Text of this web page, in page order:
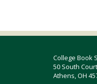
College Book
50 South
Athens, OH